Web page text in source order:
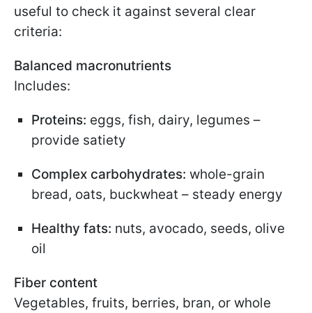
useful to check it against several clear
criteria:
Balanced macronutrients
Includes:
Proteins: eggs, fish, dairy, legumes –
provide satiety
Complex carbohydrates: whole-grain
bread, oats, buckwheat – steady energy
Healthy fats: nuts, avocado, seeds, olive
oil
Fiber content
Vegetables, fruits, berries, bran, or whole